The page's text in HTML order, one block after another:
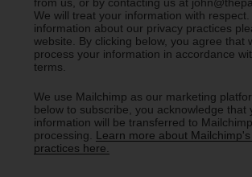
from us, or by contacting us at
We will treat your information with
information about our privacy practices
website. By clicking below, you agree that
process your information in accordance
terms.
We use Mailchimp as our marketing
below to subscribe, you acknowledge that
information will be transferred to
processing. Learn more about
practices here.